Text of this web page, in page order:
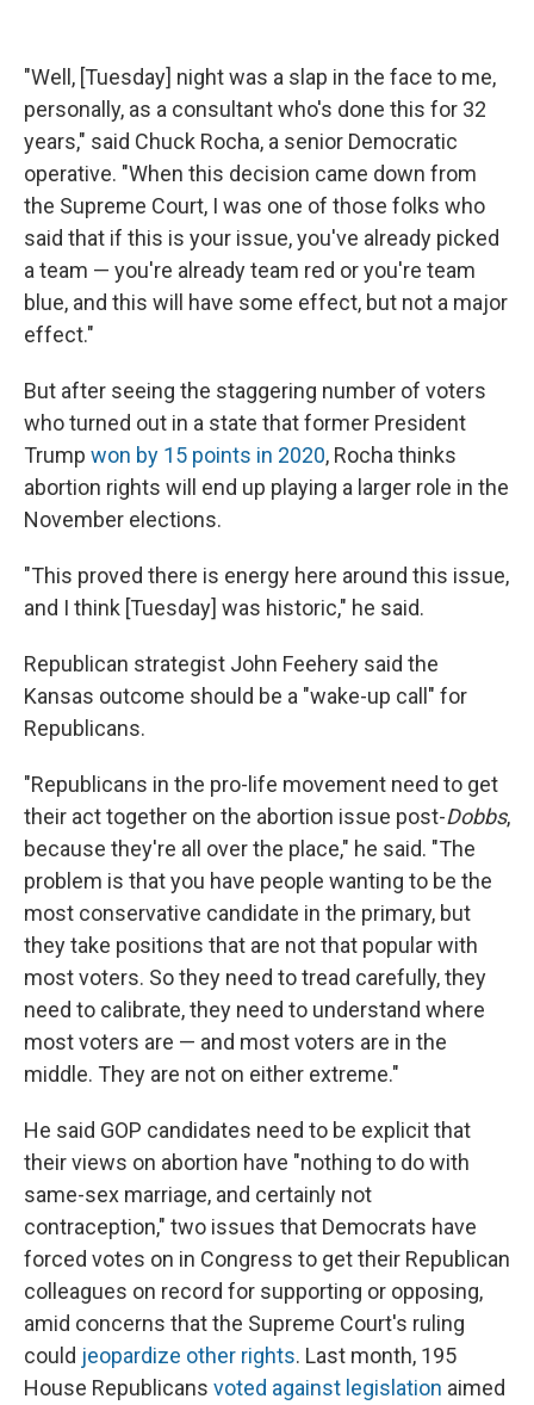
"Well, [Tuesday] night was a slap in the face to me,
personally, as a consultant who's done this for 32
years," said Chuck Rocha, a senior Democratic
operative. "When this decision came down from
the Supreme Court, I was one of those folks who
said that if this is your issue, you've already picked
a team — you're already team red or you're team
blue, and this will have some effect, but not a major
effect."
But after seeing the staggering number of voters
who turned out in a state that former President
Trump won by 15 points in 2020, Rocha thinks
abortion rights will end up playing a larger role in the
November elections.
"This proved there is energy here around this issue,
and I think [Tuesday] was historic," he said.
Republican strategist John Feehery said the
Kansas outcome should be a "wake-up call" for
Republicans.
"Republicans in the pro-life movement need to get
their act together on the abortion issue post-Dobbs,
because they're all over the place," he said. "The
problem is that you have people wanting to be the
most conservative candidate in the primary, but
they take positions that are not that popular with
most voters. So they need to tread carefully, they
need to calibrate, they need to understand where
most voters are — and most voters are in the
middle. They are not on either extreme."
He said GOP candidates need to be explicit that
their views on abortion have "nothing to do with
same-sex marriage, and certainly not
contraception," two issues that Democrats have
forced votes on in Congress to get their Republican
colleagues on record for supporting or opposing,
amid concerns that the Supreme Court's ruling
could jeopardize other rights. Last month, 195
House Republicans voted against legislation aimed